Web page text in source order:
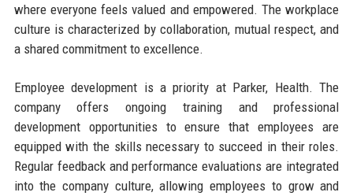
where everyone feels valued and empowered. The workplace
culture is characterized by collaboration, mutual respect, and
a shared commitment to excellence.
Employee development is a priority at Parker, Health. The
company offers ongoing training and professional
development opportunities to ensure that employees are
equipped with the skills necessary to succeed in their roles.
Regular feedback and performance evaluations are integrated
into the company culture, allowing employees to grow and